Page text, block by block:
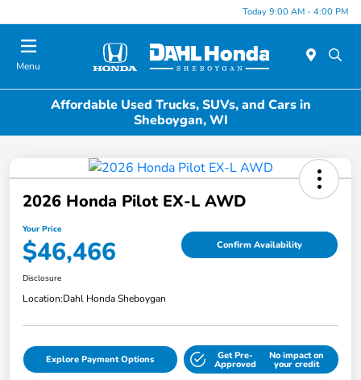
Today 9:00 AM - 4:00 PM
Menu
Affordable Used Trucks, SUVs, and Cars in
Sheboygan, WI
2026 Honda Pilot EX-L AWD
Your Price
$46,466 Confirm Availability
Disclosure
Location:Dahl Honda Sheboygan
Explore Payment Options Get Pre-
Approved
No impact on
your credit